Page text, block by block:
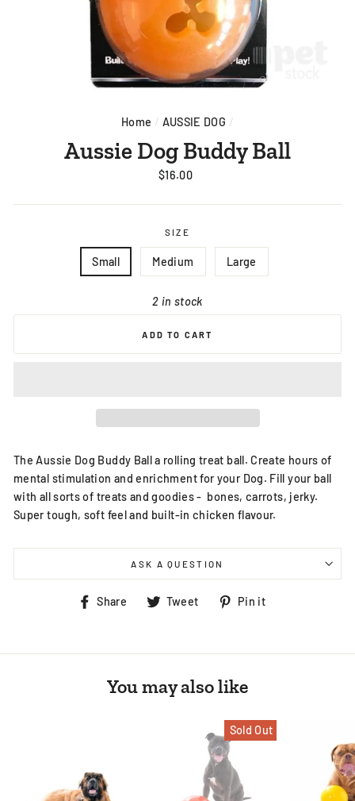
Home / AUSSIE DOG /
Aussie Dog Buddy Ball
Regular
$16.00
SIZE
Small Medium Large
2 in stock
ADD TO CART
The Aussie Dog Buddy Ball a rolling treat ball. Create hours of
mental stimulation and enrichment for your Dog. Fill your ball
with all sorts of treats and goodies - bones, carrots, jerky.
Super tough, soft feel and built-in chicken flavour.
ASK A QUESTION
Share
ShareTweet
TweetPin it
You may also like
Sold Out